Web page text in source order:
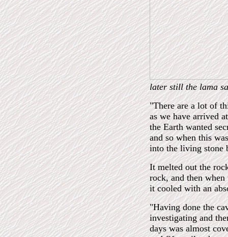
later still the lama
"There are a lot of
as we have arrived
the Earth wanted
and so when this
into the living stone
It melted out the
rock, and then
it cooled with an
"Having done the
investigating and
days was almost